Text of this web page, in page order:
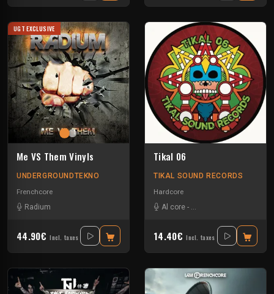
UGT EXCLUSIVE
Me VS Them Vinyls
UNDERGROUNDTEKNO
Frenchcore
Radium
44.90€ Incl. taxes
Tikal 06
TIKAL SOUND RECORDS
Hardcore
Al core -
14.40€ Incl. taxes